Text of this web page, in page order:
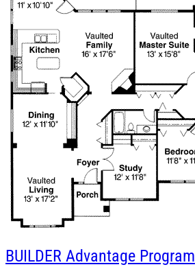
BUILDER Advantage Program